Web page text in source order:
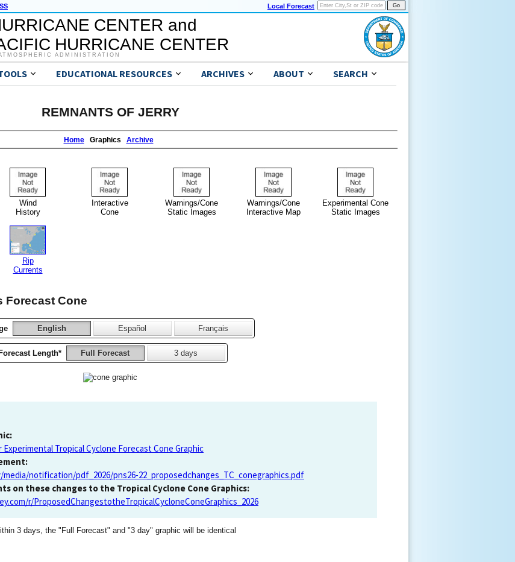
Local Forecast
CENTER and
HURRICANE CENTER
ADMINISTRATION
EDUCATIONAL RESOURCES ARCHIVES ABOUT SEARCH
REMNANTS OF JERRY
HomeGraphics Archive
Wind
History
Interactive
Cone
Warnings/Cone
Static Images
Warnings/Cone
Interactive Map
Experimental Cone
Static Images
Rip
Currents
Forecast Cone
English Español Français
Forecast Length* Full Forecast 3 days
Tropical Cyclone Forecast Cone Graphic
notification/pdf_2026/pns26-22_proposedchanges_TC_conegraphics.pdf
on these changes to the Tropical Cyclone Cone Graphics:
r/ProposedChangestotheTropicalCycloneConeGraphics_2026
3 days, the "Full Forecast" and "3 day" graphic will be identical